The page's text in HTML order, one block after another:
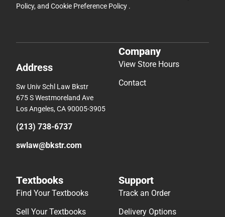
Policy, and Cookie Preference Policy .
Address
Sw Univ Schl Law Bkstr
675 S Westmoreland Ave
Los Angeles, CA 90005-3905
(213) 738-6737
swlaw@bkstr.com
Company
View Store Hours
Contact
Textbooks
Find Your Textbooks
Sell Your Textbooks
Support
Track an Order
Delivery Options